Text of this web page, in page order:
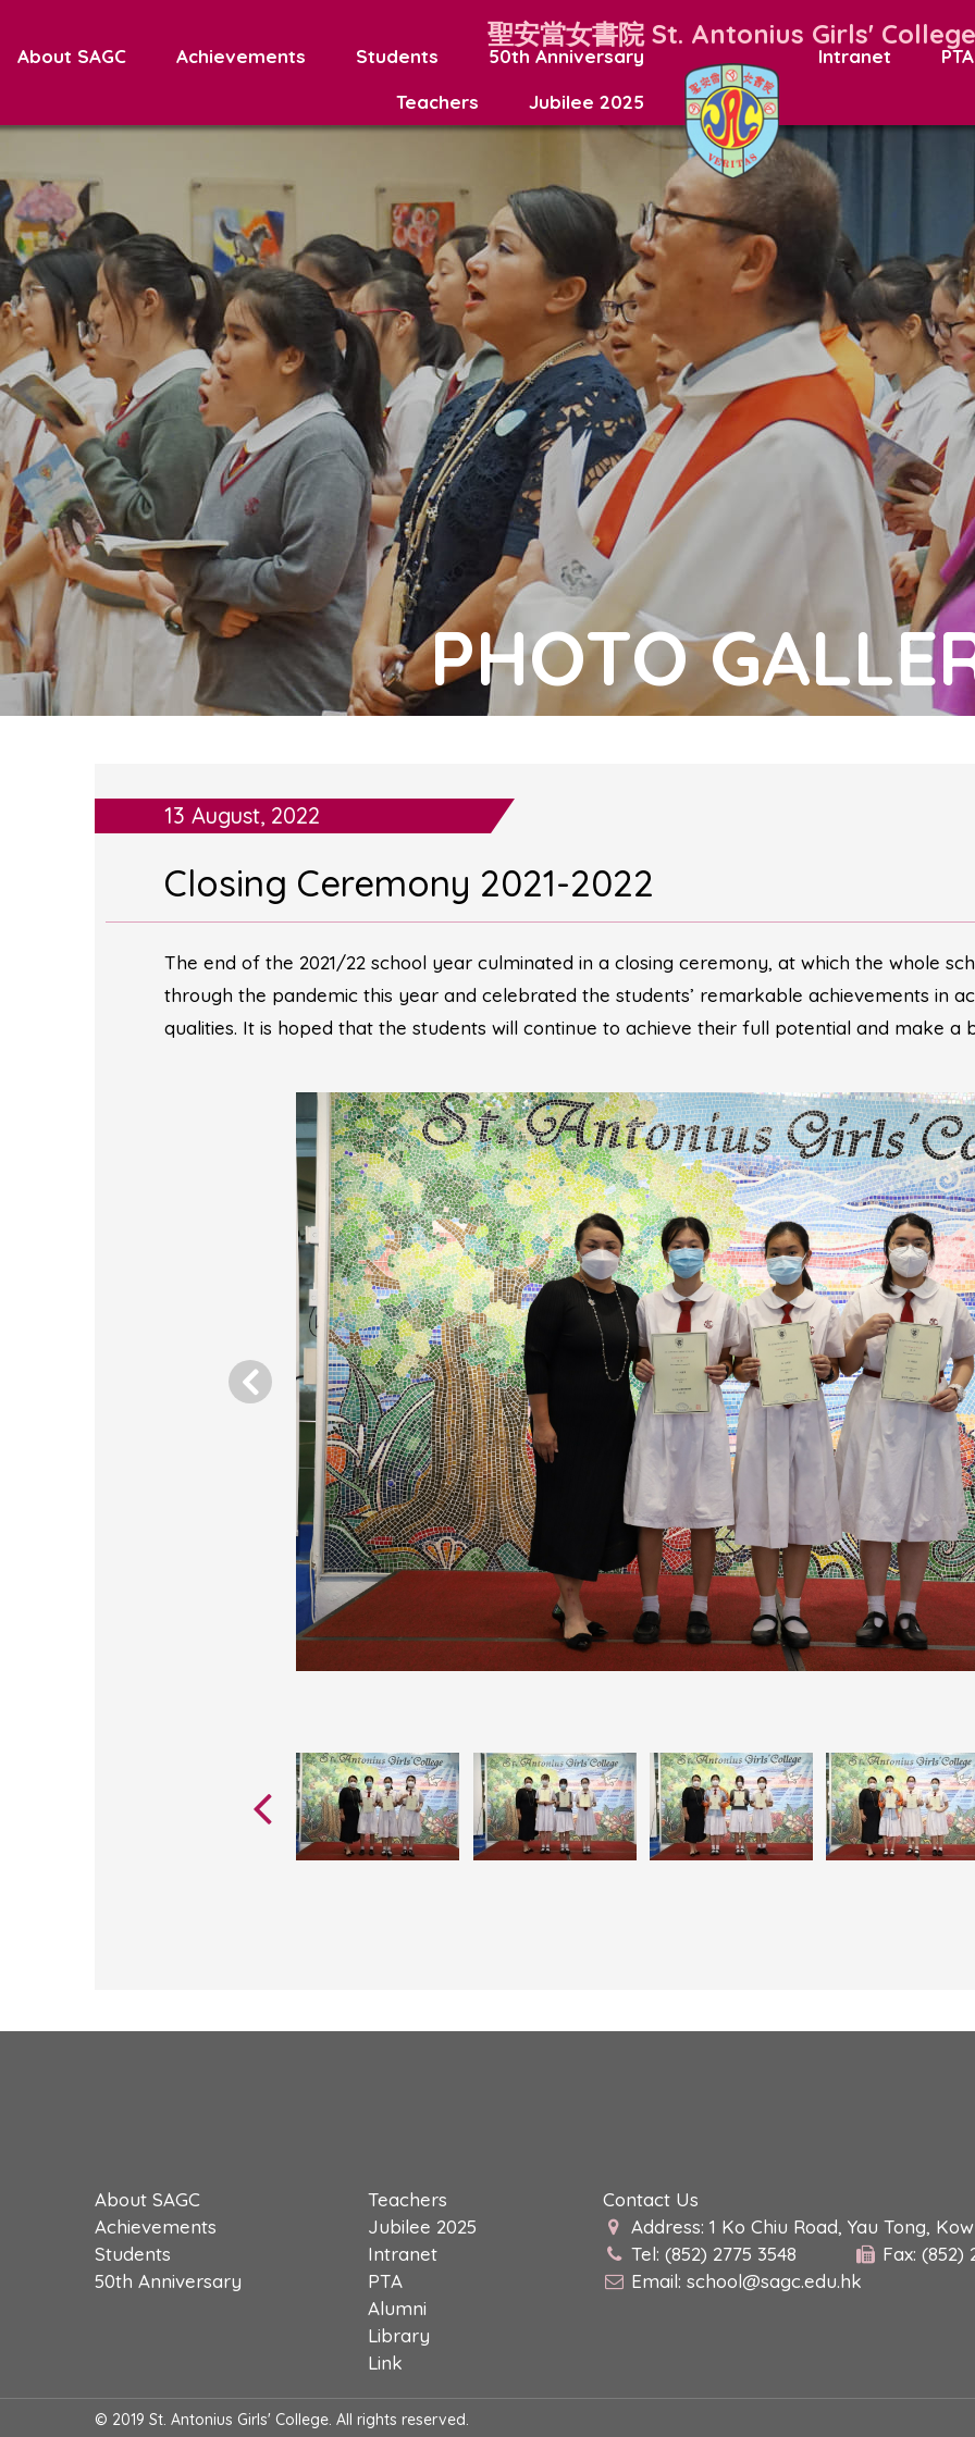
聖安當女書院 St. Antonius Girls' College
About SAGC Achievements Students
50th Anniversary
Teachers
Jubilee 2025
Intranet PTA
PHOTO
13 August, 2022
Closing Ceremony 2021-2022
The end of the 2021/22 school year culminated in a closing ceremony, at which the whole
through the pandemic this year and celebrated the students’ remarkable achievements in
qualities. It is hoped that the students will continue to achieve their full potential and make a
About SAGC
Achievements
Students
50th Anniversary
Teachers
Jubilee 2025
Intranet
PTA
Alumni
Library
Link
Contact Us
Address: 1 Ko Chiu Road, Yau Tong,
Tel: (852) 2775 3548
Fax: (852)
Email: school@sagc.edu.hk
© 2019 St. Antonius Girls' College. All rights reserved.